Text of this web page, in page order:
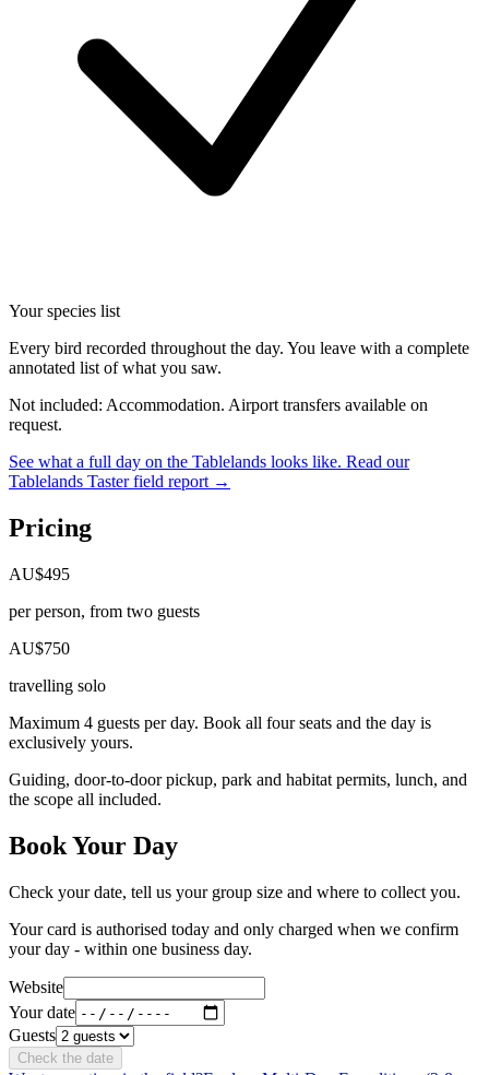
Your species list
Every bird recorded throughout the day. You leave with a complete
annotated list of what you saw.
Not included: Accommodation. Airport transfers available on
request.
See what a full day on the Tablelands looks like. Read our
Tablelands Taster field report →
Pricing
AU$495
per person, from two guests
AU$750
travelling solo
Maximum 4 guests per day. Book all four seats and the day is
exclusively yours.
Guiding, door-to-door pickup, park and habitat permits, lunch, and
the scope all included.
Book Your Day
Check your date, tell us your group size and where to collect you.
Your card is authorised today and only charged when we confirm
your day - within one business day.
Website
Your date
Guests
Check the date